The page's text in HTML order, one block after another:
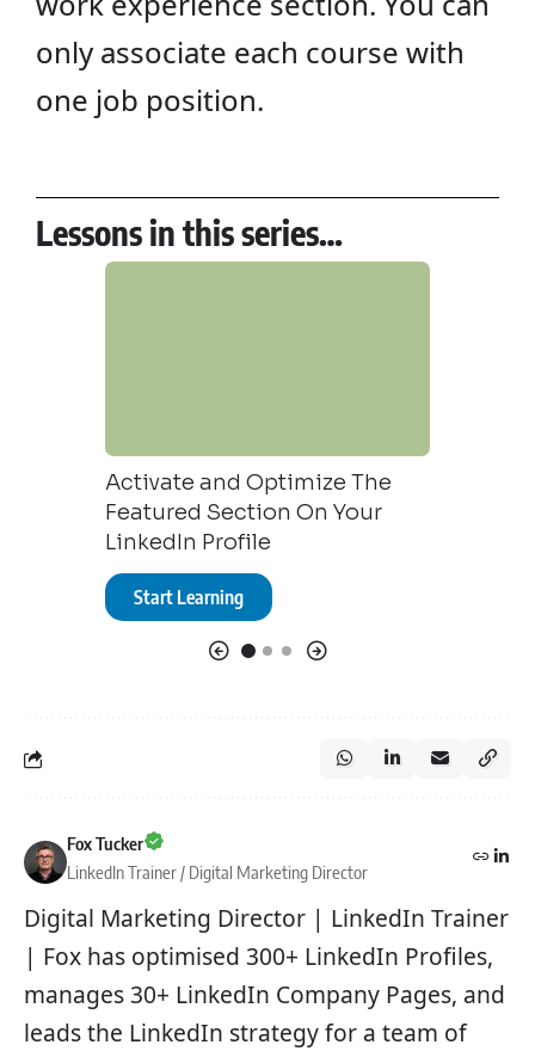
only associate each course with
one job position.
Lessons in this series…
Activate and Optimize The
Featured Section On Your
LinkedIn Profile
Start Learning
Fox Tucker
LinkedIn Trainer / Digital Marketing Director
Digital Marketing Director | LinkedIn Trainer
| Fox has optimised 300+ LinkedIn Profiles,
manages 30+ LinkedIn Company Pages, and
leads the LinkedIn strategy for a team of